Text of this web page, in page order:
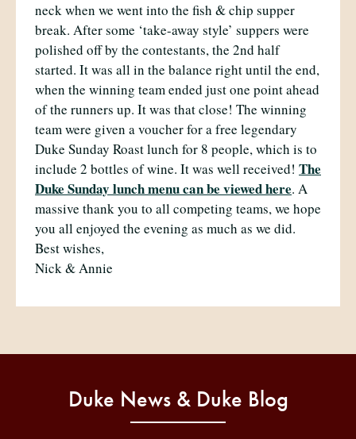
neck when we went into the fish & chip supper
break. After some ‘take-away style’ suppers were
polished off by the contestants, the 2nd half
started. It was all in the balance right until the end,
when the winning team ended just one point ahead
of the runners up. It was that close! The winning
team were given a voucher for a free legendary
Duke Sunday Roast lunch for 8 people, which is to
include 2 bottles of wine. It was well received! The
Duke Sunday lunch menu can be viewed here. A
massive thank you to all competing teams, we hope
you all enjoyed the evening as much as we did.
Best wishes,
Nick & Annie
Duke News & Duke Blog